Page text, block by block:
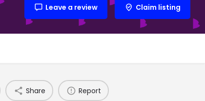
Leave a review Claim listing
Share Report